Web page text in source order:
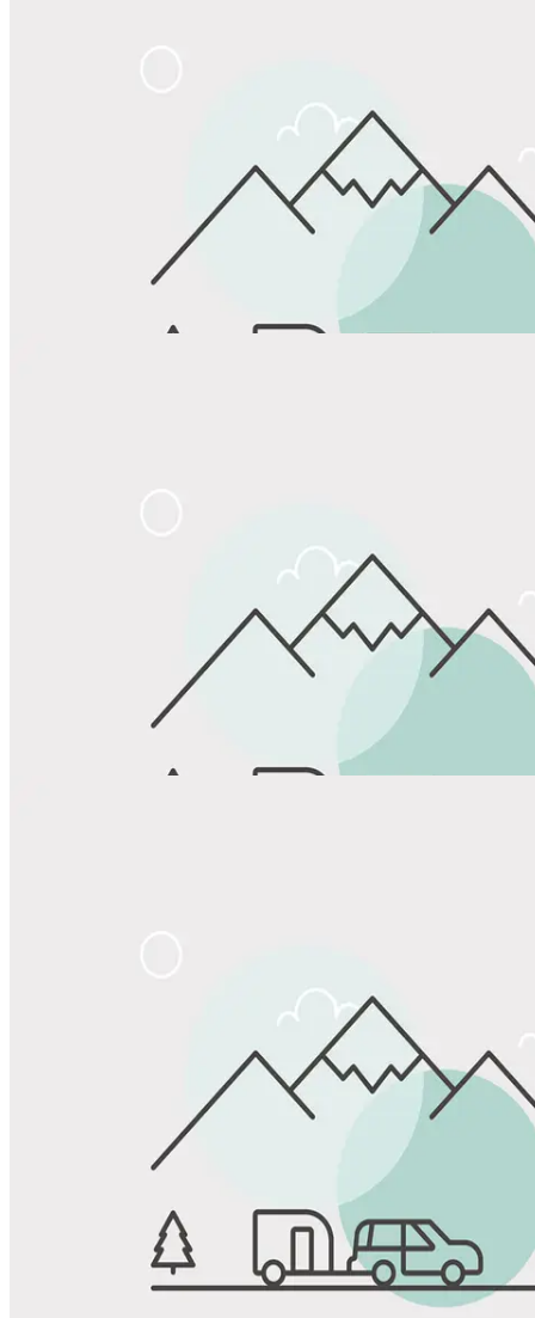
Favorite
Save up to 20% at Good Sam Campgrounds